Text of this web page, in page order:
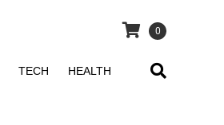
0
TECH HEALTH